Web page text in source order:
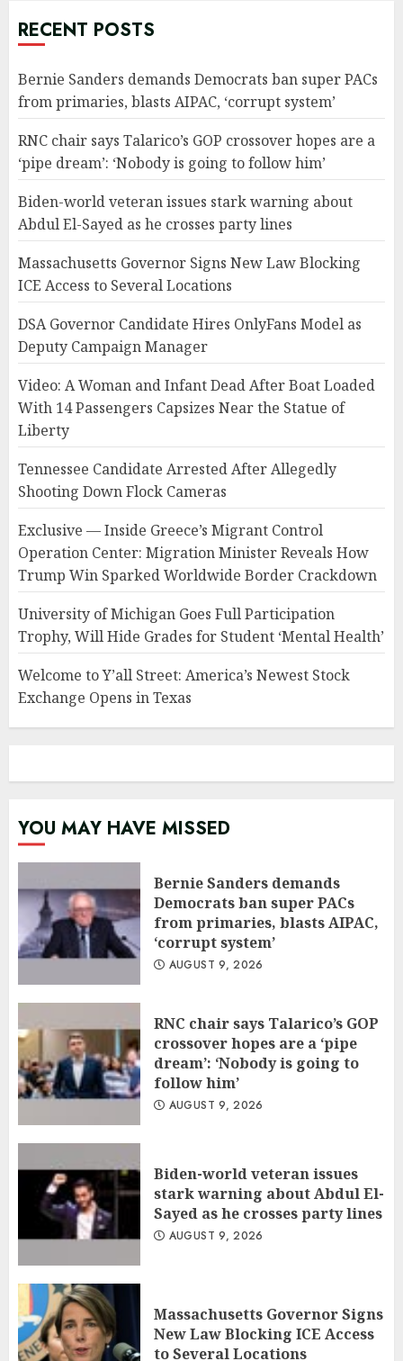
RECENT POSTS
Bernie Sanders demands Democrats ban super PACs
from primaries, blasts AIPAC, ‘corrupt system’
RNC chair says Talarico’s GOP crossover hopes are a
‘pipe dream’: ‘Nobody is going to follow him’
Biden-world veteran issues stark warning about
Abdul El-Sayed as he crosses party lines
Massachusetts Governor Signs New Law Blocking
ICE Access to Several Locations
DSA Governor Candidate Hires OnlyFans Model as
Deputy Campaign Manager
Video: A Woman and Infant Dead After Boat Loaded
With 14 Passengers Capsizes Near the Statue of
Liberty
Tennessee Candidate Arrested After Allegedly
Shooting Down Flock Cameras
Exclusive — Inside Greece’s Migrant Control
Operation Center: Migration Minister Reveals How
Trump Win Sparked Worldwide Border Crackdown
University of Michigan Goes Full Participation
Trophy, Will Hide Grades for Student ‘Mental Health’
Welcome to Y’all Street: America’s Newest Stock
Exchange Opens in Texas
YOU MAY HAVE MISSED
Bernie Sanders demands
Democrats ban super PACs
from primaries, blasts AIPAC,
‘corrupt system’
AUGUST 9, 2026
RNC chair says Talarico’s GOP
crossover hopes are a ‘pipe
dream’: ‘Nobody is going to
follow him’
AUGUST 9, 2026
Biden-world veteran issues
stark warning about Abdul El-
Sayed as he crosses party lines
AUGUST 9, 2026
Massachusetts Governor Signs
New Law Blocking ICE Access
to Several Locations